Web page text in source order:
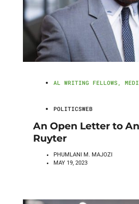
AL WRITING FELLOWS ,
POLITICSWEB
An Open Letter to
Ruyter
PHUMLANI M. MAJOZI
MAY 19, 2023